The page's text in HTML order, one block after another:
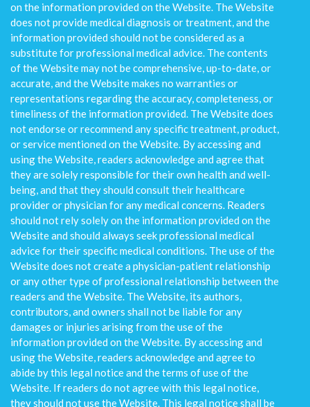
on the information provided on the Website. The Website
does not provide medical diagnosis or treatment, and the
information provided should not be considered as a
substitute for professional medical advice. The contents
of the Website may not be comprehensive, up-to-date, or
accurate, and the Website makes no warranties or
representations regarding the accuracy, completeness, or
timeliness of the information provided. The Website does
not endorse or recommend any specific treatment, product,
or service mentioned on the Website. By accessing and
using the Website, readers acknowledge and agree that
they are solely responsible for their own health and well-
being, and that they should consult their healthcare
provider or physician for any medical concerns. Readers
should not rely solely on the information provided on the
Website and should always seek professional medical
advice for their specific medical conditions. The use of the
Website does not create a physician-patient relationship
or any other type of professional relationship between the
readers and the Website. The Website, its authors,
contributors, and owners shall not be liable for any
damages or injuries arising from the use of the
information provided on the Website. By accessing and
using the Website, readers acknowledge and agree to
abide by this legal notice and the terms of use of the
Website. If readers do not agree with this legal notice,
they should not use the Website. This legal notice shall be